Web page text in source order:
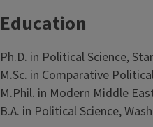
Education
Ph.D. in Political Science,
M.Sc. in Comparative
M.Phil. in Modern Middle
B.A. in Political Science,